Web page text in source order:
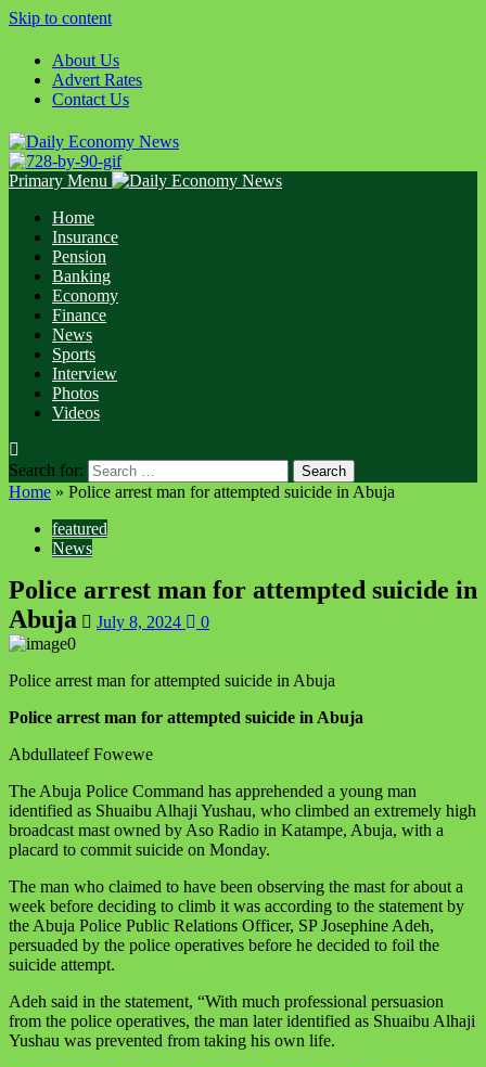
Skip to content
About Us
Advert Rates
Contact Us
Primary Menu
Home
Insurance
Pension
Banking
Economy
Finance
News
Sports
Interview
Photos
Videos
Search for:
Home » Police arrest man for attempted suicide in Abuja
featured
News
Police arrest man for attempted suicide in
Abuja
July 8, 2024 0
Police arrest man for attempted suicide in Abuja
Police arrest man for attempted suicide in Abuja
Abdullateef Fowewe
The Abuja Police Command has apprehended a young man
identified as Shuaibu Alhaji Yushau, who climbed an extremely high
broadcast mast owned by Aso Radio in Katampe, Abuja, with a
placard to commit suicide on Monday.
The man who claimed to have been observing the mast for about a
week before deciding to climb it was according to the statement by
the Abuja Police Public Relations Officer, SP Josephine Adeh,
persuaded by the police operatives before he decided to foil the
suicide attempt.
Adeh said in the statement, “With much professional persuasion
from the police operatives, the man later identified as Shuaibu Alhaji
Yushau was prevented from taking his own life.